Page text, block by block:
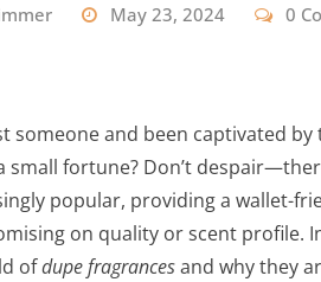
May 23, 2024 0
someone and been captivated
small fortune? Don’t
popular, providing a wallet-
on quality or scent profile.
ofdupe fragrancesand why they